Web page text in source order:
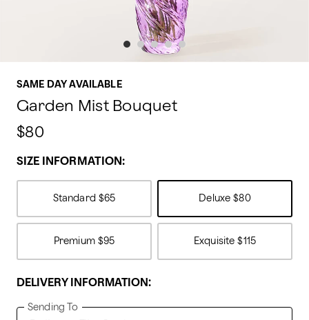
SAME DAY AVAILABLE
Garden Mist Bouquet
$80
SIZE INFORMATION:
Standard $65 Deluxe $80
Premium $95 Exquisite $115
DELIVERY INFORMATION:
Sending To